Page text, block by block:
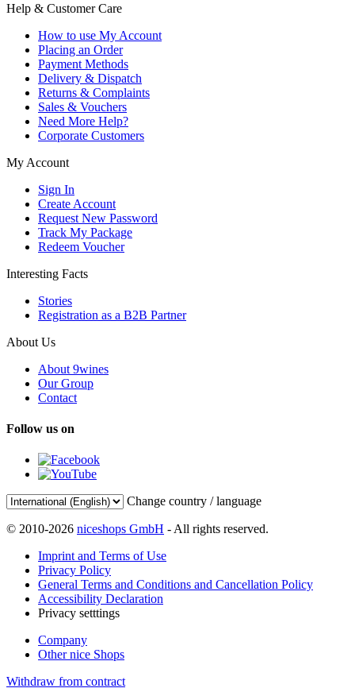
Help & Customer Care
How to use My Account
Placing an Order
Payment Methods
Delivery & Dispatch
Returns & Complaints
Sales & Vouchers
Need More Help?
Corporate Customers
My Account
Sign In
Create Account
Request New Password
Track My Package
Redeem Voucher
Interesting Facts
Stories
Registration as a B2B Partner
About Us
About 9wines
Our Group
Contact
Follow us on
Change country / language
© 2010-2026 niceshops GmbH - All rights reserved.
Imprint and Terms of Use
Privacy Policy
General Terms and Conditions and Cancellation Policy
Accessibility Declaration
Privacy setttings
Company
Other nice Shops
Withdraw from contract